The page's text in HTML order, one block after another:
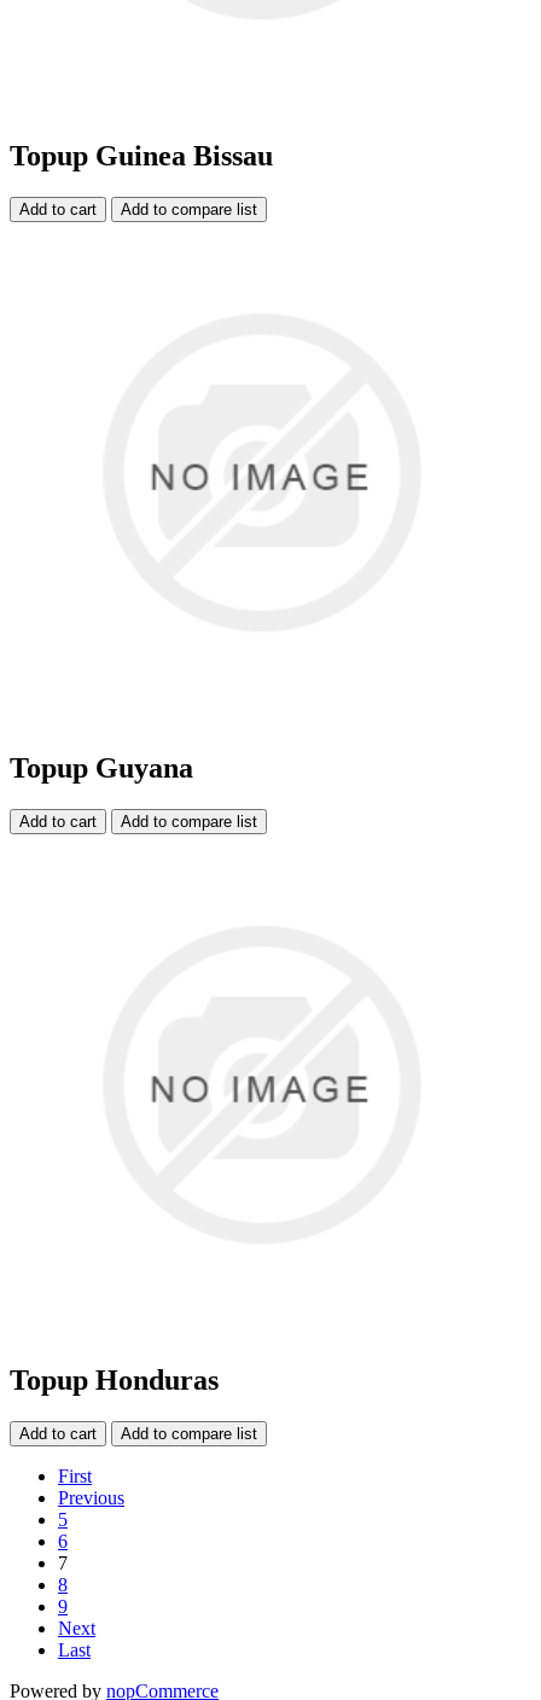
Topup Guinea Bissau
Add to cart Add to compare list
Topup Guyana
Add to cart Add to compare list
Topup Honduras
Add to cart Add to compare list
First
Previous
5
6
7
8
9
Next
Last
Powered by nopCommerce